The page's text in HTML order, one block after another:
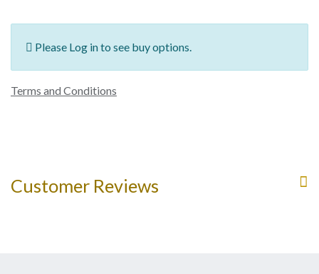
Please Log in to see buy options.
Terms and Conditions
Customer Reviews